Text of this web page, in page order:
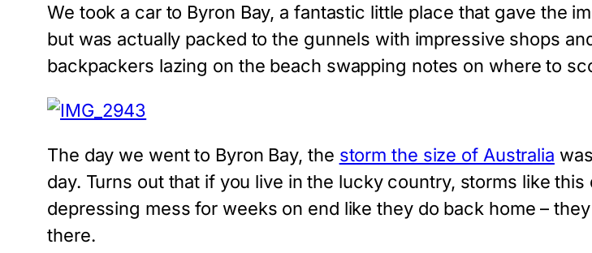
We took a car to Byron Bay, a fantastic little place that gave the
but was actually packed to the gunnels with impressive shops
backpackers lazing on the beach swapping notes on where to
The day we went to Byron Bay, the storm the size of Australia
day. Turns out that if you live in the lucky country, storms like
depressing mess for weeks on end like they do back home –
there.